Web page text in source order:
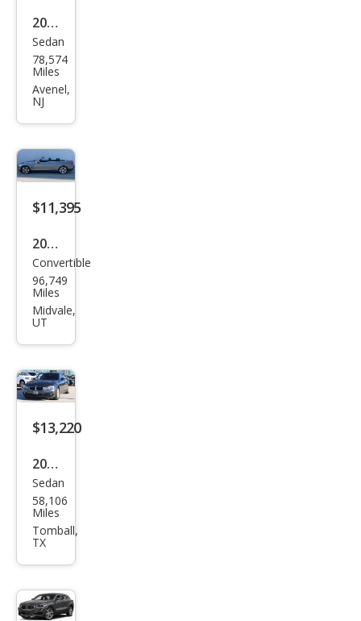
2019
BM
W 5
Seri
es
xDri
ve
Sedan
78,574
Miles
Avenel,
NJ
$11,395
2017
BM
W 4
Seri
Convertible
96,749
Miles
Midvale,
UT
$13,220
2018
BM
W 3
Seri
Sedan
58,106
Miles
Tomball,
TX